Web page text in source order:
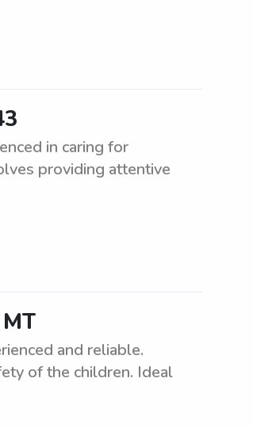
in caring for
providing attentive
and reliable.
of the children. Ideal